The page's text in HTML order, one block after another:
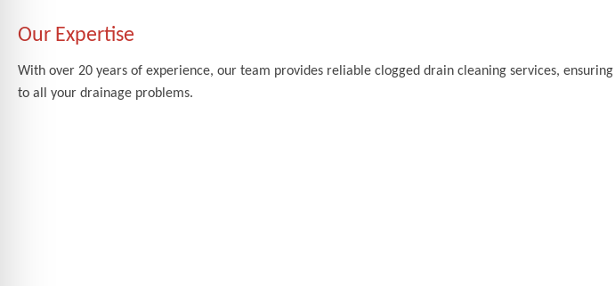
Our Expertise
With over 20 years of experience, our team provides reliable clogged drain cleaning services,
to all your drainage problems.